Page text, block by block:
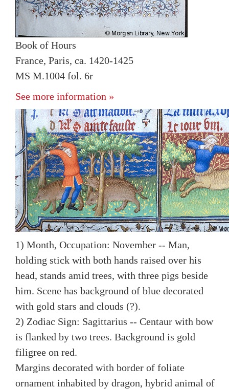
Book of Hours
France, Paris, ca. 1420-1425
MS M.1004 fol. 6r
See more information »
1) Month, Occupation: November -- Man,
holding stick with both hands raised over his
head, stands amid trees, with three pigs beside
him. Scene has background of blue decorated
with gold stars and clouds (?).
2) Zodiac Sign: Sagittarius -- Centaur with bow
is flanked by two trees. Background is gold
filigree on red.
Margins decorated with border of foliate
ornament inhabited by dragon, hybrid animal of